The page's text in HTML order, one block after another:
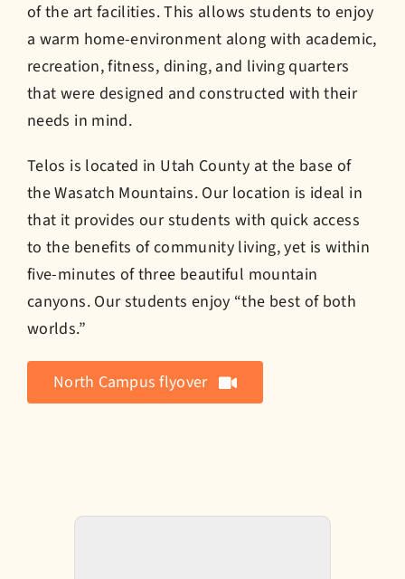
of the art facilities. This allows students to enjoy
a warm home-environment along with academic,
recreation, fitness, dining, and living quarters
that were designed and constructed with their
needs in mind.
Telos is located in Utah County at the base of
the Wasatch Mountains. Our location is ideal in
that it provides our students with quick access
to the benefits of community living, yet is within
five-minutes of three beautiful mountain
canyons. Our students enjoy “the best of both
worlds.”
North Campus flyover